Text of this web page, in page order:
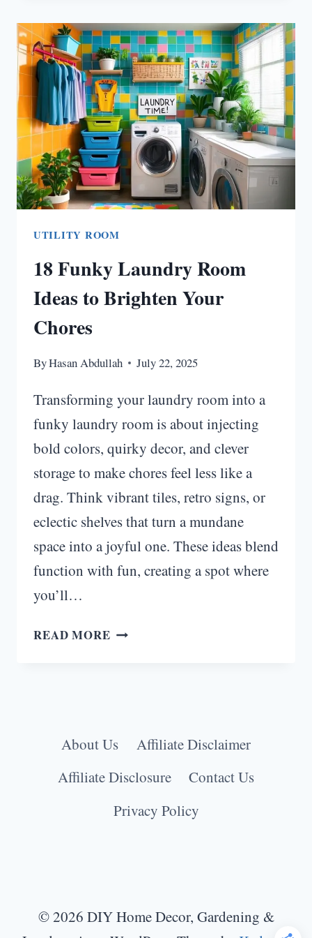
ROOM
IDEAS
THAT
TRANSFORM
TIGHT
SPACES
INTO
PEACEFUL
HAVENS
UTILITY ROOM
18 Funky Laundry Room
Ideas to Brighten Your
Chores
ByHasan Abdullah July 22, 2025
Transforming your laundry room into a
funky laundry room is about injecting
bold colors, quirky decor, and clever
storage to make chores feel less like a
drag. Think vibrant tiles, retro signs, or
eclectic shelves that turn a mundane
space into a joyful one. These ideas blend
function with fun, creating a spot where
you’ll…
READ MORE 18
BRIGHTEN
CHORES
About Us
Affiliate Disclaimer
Affiliate Disclosure
Contact Us
Privacy Policy
© 2026 DIY Home Decor, Gardening &